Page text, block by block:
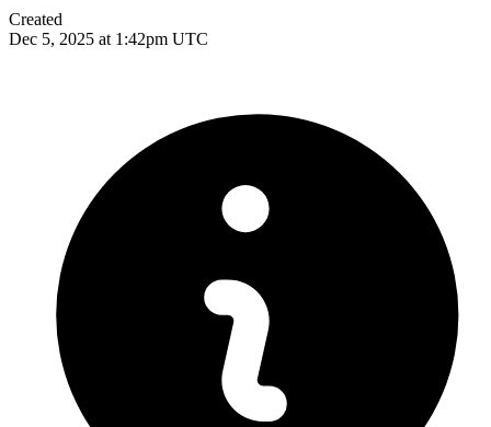
Created
Dec 5, 2025 at 1:42pm UTC